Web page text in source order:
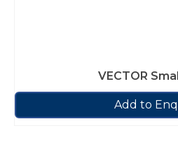
VECTOR
Add to